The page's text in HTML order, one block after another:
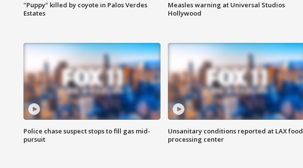
"Puppy" killed by coyote in Palos Verdes
Estates
Measles warning at Universal Studios
Hollywood
Police chase suspect stops to fill gas mid-
pursuit
Unsanitary conditions reported at LAX food
processing center